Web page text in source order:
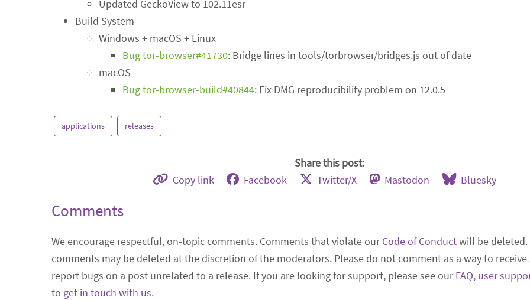
Updated GeckoView to 102.11esr
Build System
Windows + macOS + Linux
Bug tor-browser#41730: Bridge lines in tools/torbrowser/bridges.js out of date
macOS
Bug tor-browser-build#40844: Fix DMG reproducibility problem on 12.0.5
applications releases
Share this post:
Copy link Facebook Twitter/X Mastodon Bluesky
Comments
We encourage respectful, on-topic comments. Comments that violate ourCode of Conductwill be
comments may be deleted at the discretion of the moderators. Please do not comment as a way to
report bugs on a post unrelated to a release. If you are looking for support, please see ourFAQ, user
to get in touch with us.